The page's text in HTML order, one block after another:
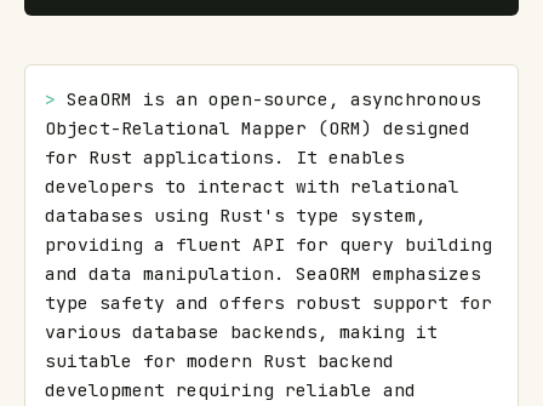
> SeaORM is an open-source, asynchronous
Object-Relational Mapper (ORM) designed
for Rust applications. It enables
developers to interact with relational
databases using Rust's type system,
providing a fluent API for query building
and data manipulation. SeaORM emphasizes
type safety and offers robust support for
various database backends, making it
suitable for modern Rust backend
development requiring reliable and